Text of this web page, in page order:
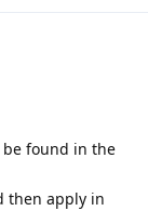
be found in the
then apply in